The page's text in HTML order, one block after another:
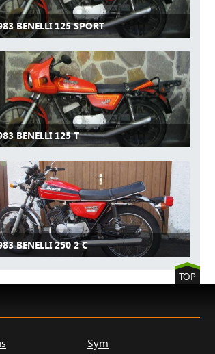
BENELLI 125 SPORT
BENELLI 125 T
BENELLI 250 2 C
TOP
Sym